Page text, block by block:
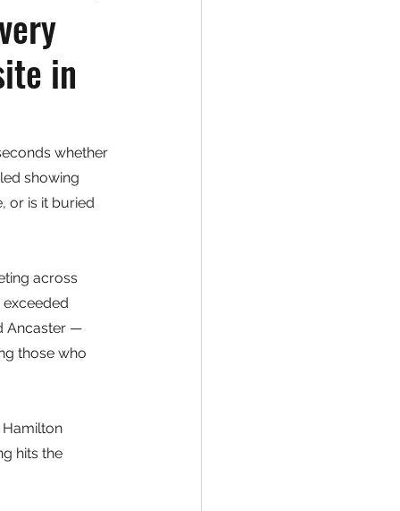
in
whether
showing
or is it buried
across
Ancaster —
those who
hits the